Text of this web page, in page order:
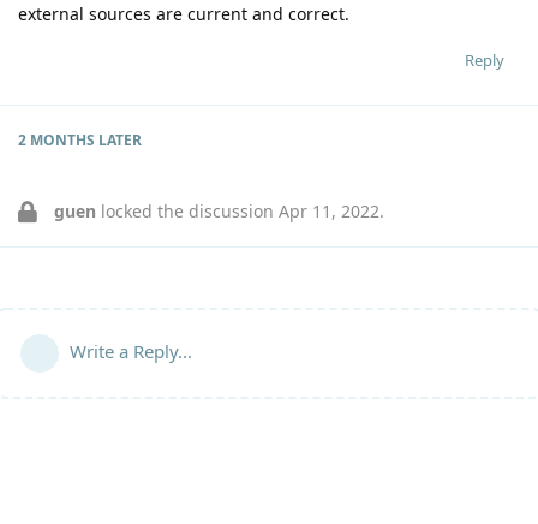
external sources are current and correct.
Reply
2 MONTHS LATER
guen locked the discussion Apr 11, 2022.
Write a Reply...